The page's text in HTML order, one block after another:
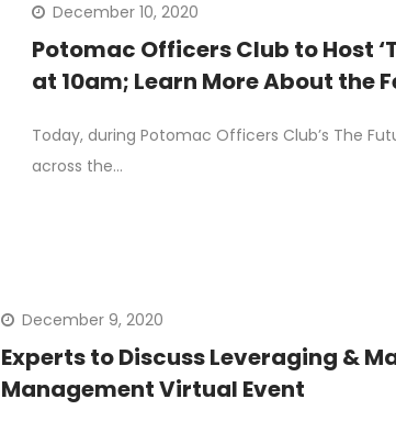
December 10, 2020
Potomac Officers Club to Host
at 10am; Learn More About the
Today, during Potomac Officers Club’s The
across the…
December 9, 2020
Experts to Discuss Leveraging &
Management Virtual Event